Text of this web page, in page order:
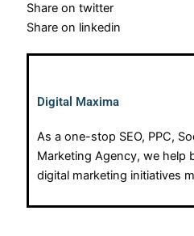
Share on twitter
Share on linkedin
Digital Maxima
As a one-stop SEO, PPC,
Marketing Agency, we help
digital marketing initiatives